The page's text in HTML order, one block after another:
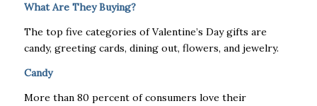
What Are They Buying?
The top five categories of Valentine’s Day gifts are
candy, greeting cards, dining out, flowers, and jewelry.
Candy
More than 80 percent of consumers love their